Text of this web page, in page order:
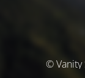
© Vanity